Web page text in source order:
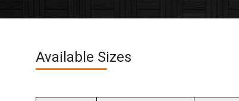
Available Sizes